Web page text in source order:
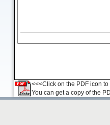
<<<Click on the PDF icon
You can get a copy of the